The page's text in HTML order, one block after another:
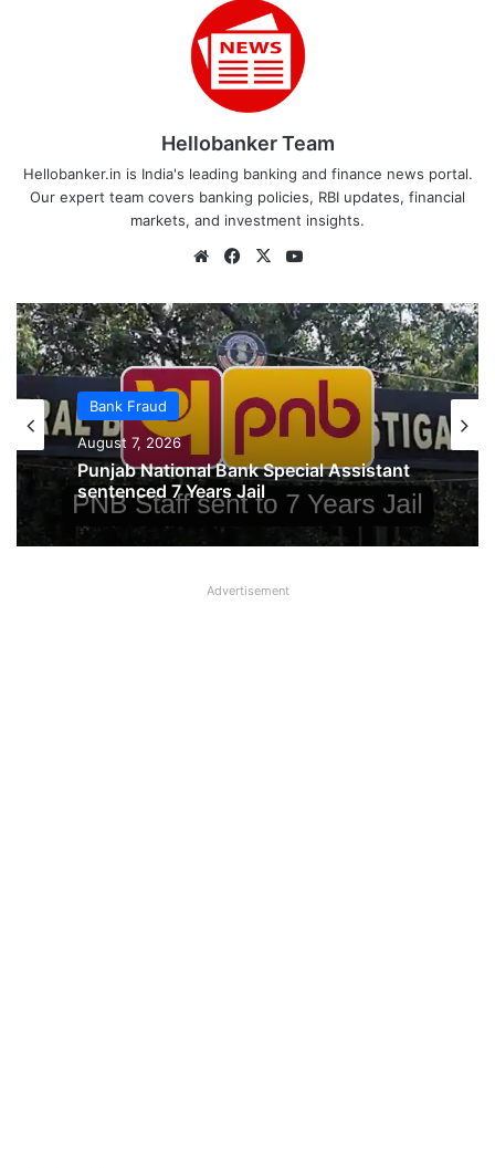
Hellobanker Team
Hellobanker.in is India's leading banking and finance news portal.
Our expert team covers banking policies, RBI updates, financial
markets, and investment insights.
WebsiteFacebook
X
Bank Fraud
August 7, 2026
sentenced 7 Years Jail
Bank Fraud
August 2, 2026
Rs 105.44 crore Fraud in Punjab
National Bank in Chennai; Company
took loan and defaulted
Advertisement